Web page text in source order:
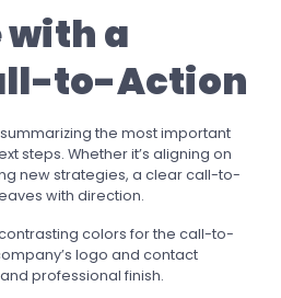
with a
to-Action
the most important
steps. Whether it’s aligning on
new strategies, a clear call-to-
with direction.
colors for the call-to-
logo and contact
professional finish.